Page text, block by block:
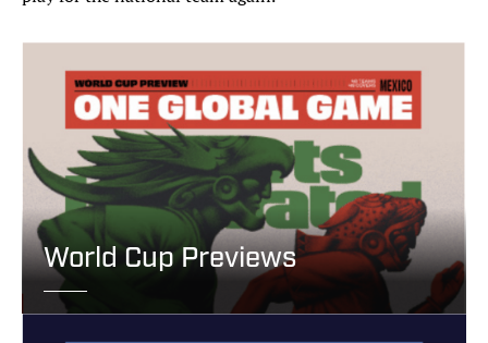
World Cup Previews